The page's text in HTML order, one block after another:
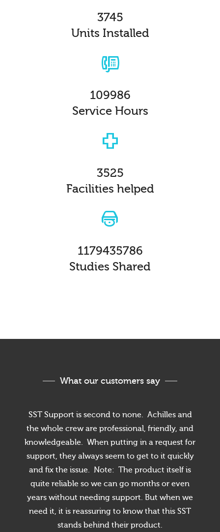
3745
Units Installed
109986
Service Hours
3525
Facilities helped
1179435786
Studies Shared
What our customers say
SST Support is second to none. Achilles and
the whole crew are professional, friendly, and
knowledgeable. When putting in a request for
support, they always seem to get to it quickly
and fix the issue. Note: The product itself is
quite reliable so we can go months or even
years without needing support. But when we
need it, it is reassuring to know that this SST
stands behind their product.